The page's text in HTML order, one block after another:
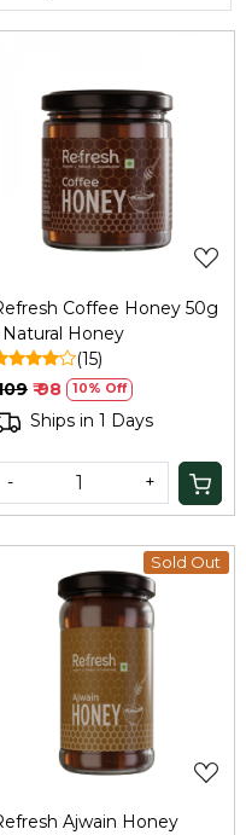
Loading...
Coffee Honey 50g
Honey
(15)
109 ₹ 98 10% Off
Ships in 1 Days
- +
Sold Out
Loading...
Ajwain Honey